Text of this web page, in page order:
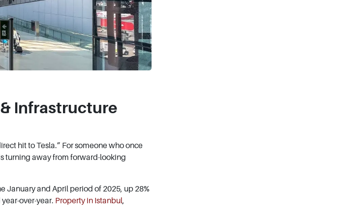
Infrastructure
hit to Tesla.” For someone who once
turning away from forward-looking
January and April period of 2025, up 28%
over-year. Property in Istanbul,